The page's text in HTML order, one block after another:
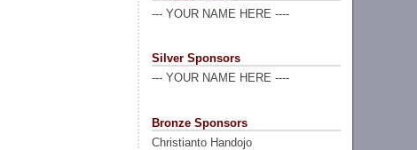
--- YOUR NAME HERE ----
Silver Sponsors
--- YOUR NAME HERE ----
Bronze Sponsors
Christianto Handojo